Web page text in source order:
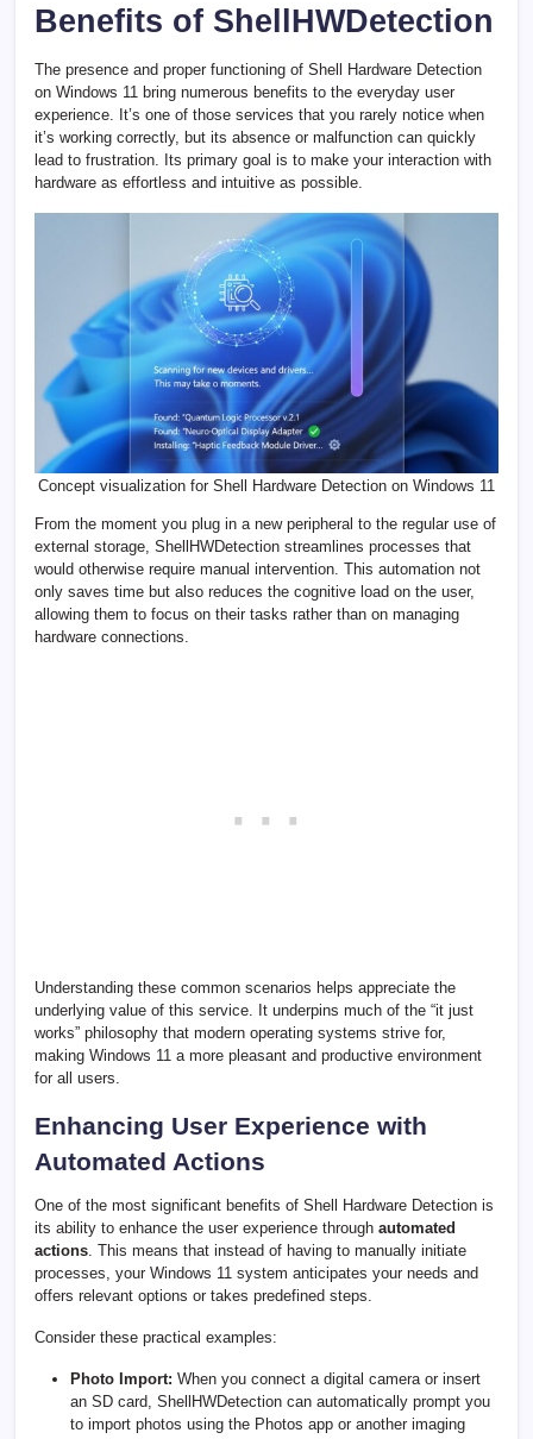
Benefits of ShellHWDetection
The presence and proper functioning of Shell Hardware Detection
on Windows 11 bring numerous benefits to the everyday user
experience. It’s one of those services that you rarely notice when
it’s working correctly, but its absence or malfunction can quickly
lead to frustration. Its primary goal is to make your interaction with
hardware as effortless and intuitive as possible.
Concept visualization for Shell Hardware Detection on Windows 11
From the moment you plug in a new peripheral to the regular use of
external storage, ShellHWDetection streamlines processes that
would otherwise require manual intervention. This automation not
only saves time but also reduces the cognitive load on the user,
allowing them to focus on their tasks rather than on managing
hardware connections.
Understanding these common scenarios helps appreciate the
underlying value of this service. It underpins much of the “it just
works” philosophy that modern operating systems strive for,
making Windows 11 a more pleasant and productive environment
for all users.
Enhancing User Experience with
Automated Actions
One of the most significant benefits of Shell Hardware Detection is
its ability to enhance the user experience through automated
actions . This means that instead of having to manually initiate
processes, your Windows 11 system anticipates your needs and
offers relevant options or takes predefined steps.
Consider these practical examples:
Photo Import: When you connect a digital camera or insert
an SD card, ShellHWDetection can automatically prompt you
to import photos using the Photos app or another imaging